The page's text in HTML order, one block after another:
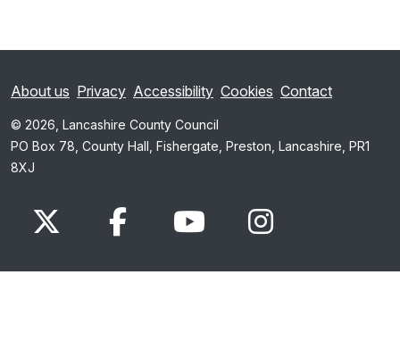
About us Privacy Accessibility Cookies Contact
© 2026, Lancashire County Council
PO Box 78, County Hall, Fishergate, Preston, Lancashire, PR1
8XJ
www.facebook.comwww.youtube.com
Instagram